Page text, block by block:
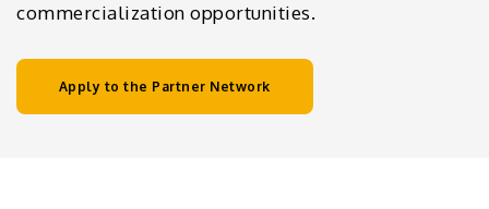
commercialization opportunities.
Apply to the Partner Network